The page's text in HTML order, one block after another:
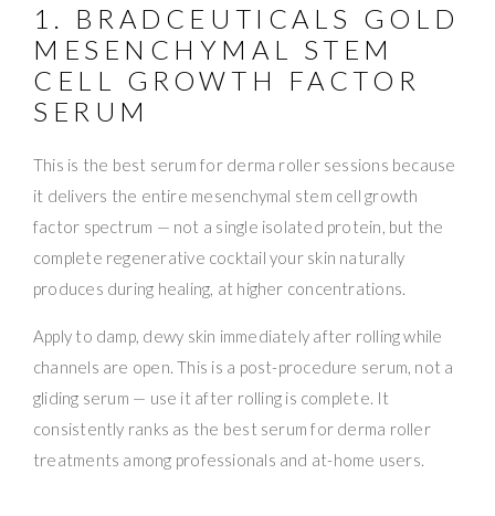
1. BRADCEUTICALS GOLD
MESENCHYMAL STEM
CELL GROWTH FACTOR
SERUM
This is the best serum for derma roller sessions because
it delivers the entire mesenchymal stem cell growth
factor spectrum — not a single isolated protein, but the
complete regenerative cocktail your skin naturally
produces during healing, at higher concentrations.
Apply to damp, dewy skin immediately after rolling while
channels are open. This is a post-procedure serum, not a
gliding serum — use it after rolling is complete. It
consistently ranks as the best serum for derma roller
treatments among professionals and at-home users.